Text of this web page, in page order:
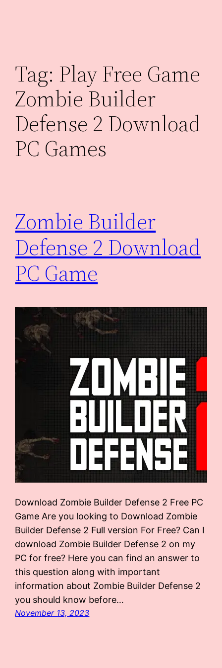
Tag: Play Free Game
Zombie Builder
Defense 2 Download
PC Games
Zombie Builder
Defense 2 Download
PC Game
Download Zombie Builder Defense 2 Free PC
Game Are you looking to Download Zombie
Builder Defense 2 Full version For Free? Can I
download Zombie Builder Defense 2 on my
PC for free? Here you can find an answer to
this question along with important
information about Zombie Builder Defense 2
you should know before…
November 13, 2023